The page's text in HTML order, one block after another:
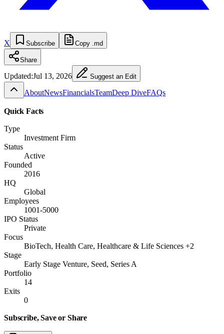
X Subscribe Copy .md
Share
Updated:Jul 13, 2026 Suggest an Edit
AboutNewsFinancialsTeamDeep DiveFAQs
Quick Facts
Type
Investment Firm
Status
Active
Founded
2016
HQ
Global
Employees
1001-5000
IPO Status
Private
Focus
BioTech, Health Care, Healthcare & Life Sciences +2
Stage
Early Stage Venture, Seed, Series A
Portfolio
14
Exits
0
Subscribe, Save or Share